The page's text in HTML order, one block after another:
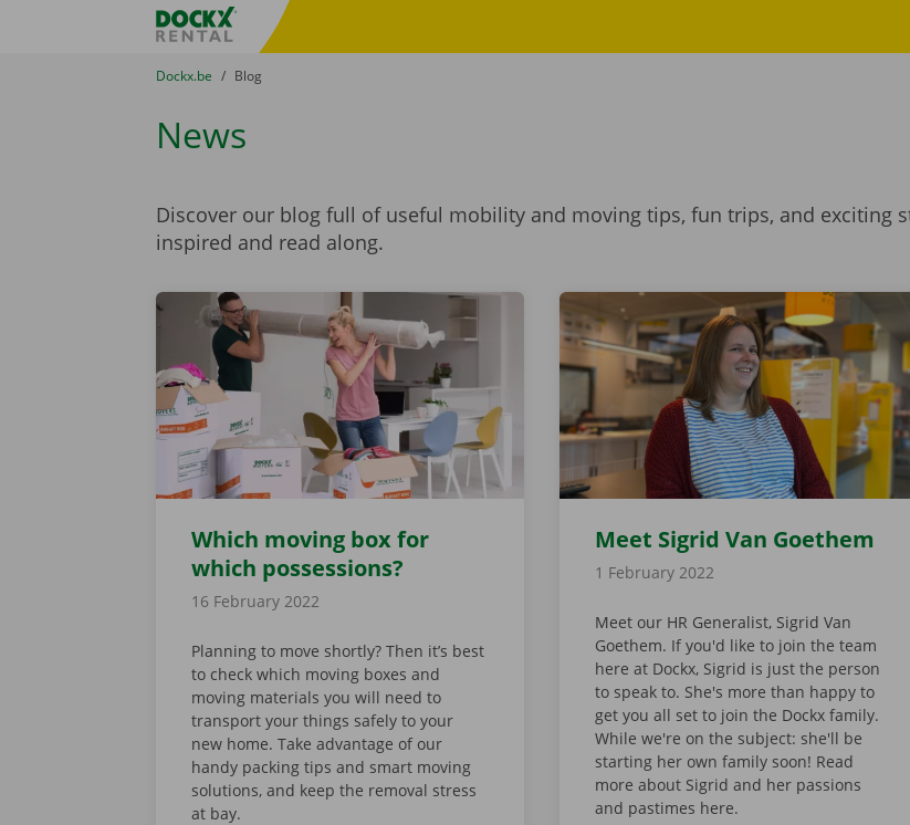
Fratello DEMO
You are here:
from
Dockx.be to
Blog
News
Discover our blog full of useful mobility and moving tips, fun trips, and exciting
inspired and read along.
Which moving box for
which possessions?
16 February 2022
Planning to move shortly? Then it’s best
to check which moving boxes and
moving materials you will need to
transport your things safely to your
new home. Take advantage of our
handy packing tips and smart moving
solutions, and keep the removal stress
at bay.
Meet Sigrid Van Goethem
1 February 2022
Meet our HR Generalist, Sigrid Van
Goethem. If you'd like to join the team
here at Dockx, Sigrid is just the person
to speak to. She's more than happy to
get you all set to join the Dockx family.
While we're on the subject: she'll be
starting her own family soon! Read
more about Sigrid and her passions
and pastimes here.